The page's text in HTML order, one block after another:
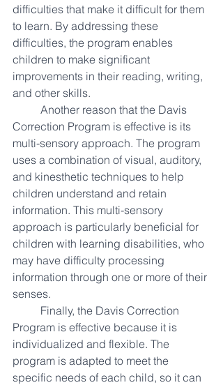
difficulties that make it difficult for them
to learn. By addressing these
difficulties, the program enables
children to make significant
improvements in their reading, writing,
and other skills.
Another reason that the Davis
Correction Program is effective is its
multi-sensory approach. The program
uses a combination of visual, auditory,
and kinesthetic techniques to help
children understand and retain
information. This multi-sensory
approach is particularly beneficial for
children with learning disabilities, who
may have difficulty processing
information through one or more of their
senses.
Finally, the Davis Correction
Program is effective because it is
individualized and flexible. The
program is adapted to meet the
specific needs of each child, so it can